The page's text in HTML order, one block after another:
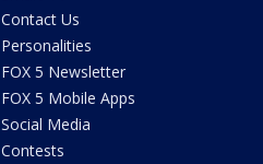
Contact Us
Personalities
FOX 5 Newsletter
FOX 5 Mobile Apps
Social Media
Contests